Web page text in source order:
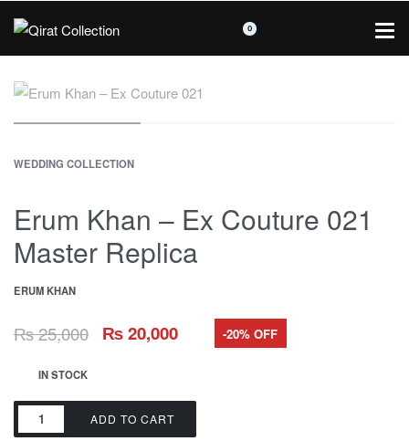
0
WEDDING COLLECTION
Erum Khan – Ex Couture 021
Master Replica
ERUM KHAN
₨25,000 ₨20,000 -20% OFF
IN STOCK
ADD TO CART